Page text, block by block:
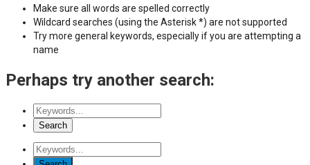
Make sure all words are spelled correctly
Wildcard searches (using the Asterisk *) are not supported
Try more general keywords, especially if you are attempting a
name
Perhaps try another search: